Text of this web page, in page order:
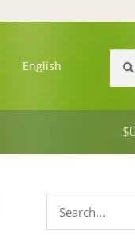
English
for:
$